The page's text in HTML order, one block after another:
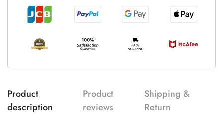
Product
description
Product
reviews
Shipping &
Return